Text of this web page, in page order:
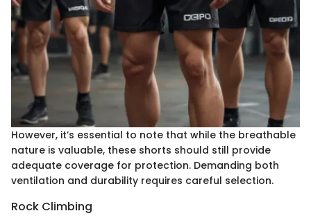
However, it’s essential to note that while the breathable
nature is valuable, these shorts should still provide
adequate coverage for protection. Demanding both
ventilation and durability requires careful selection.
Rock Climbing